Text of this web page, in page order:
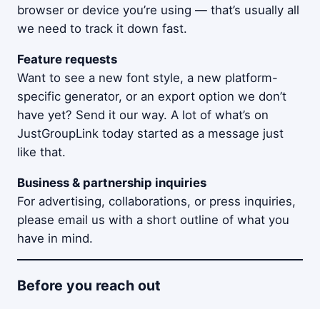
browser or device you’re using — that’s usually all
we need to track it down fast.
Feature requests
Want to see a new font style, a new platform-
specific generator, or an export option we don’t
have yet? Send it our way. A lot of what’s on
JustGroupLink today started as a message just
like that.
Business & partnership inquiries
For advertising, collaborations, or press inquiries,
please email us with a short outline of what you
have in mind.
Before you reach out